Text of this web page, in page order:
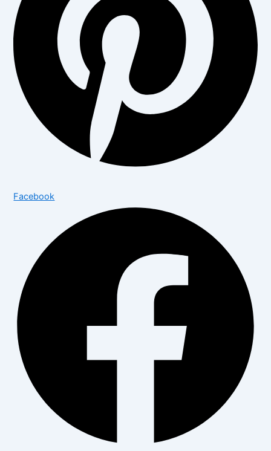
Facebook